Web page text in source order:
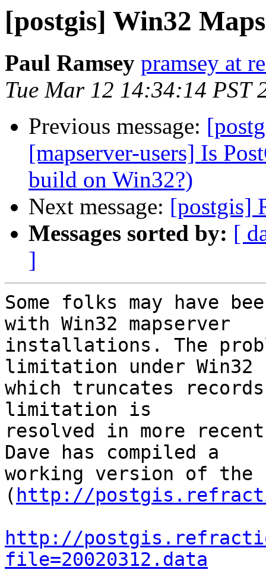
[postgis] Win32
Paul Ramsey pramsey at
Tue Mar 12 14:34:14 PST
Previous message:
[mapserver-users] Is
build on Win32?)
Next message: [postgis]
Messages sorted by: [
]
Some folks may have
with Win32 mapserver
installations. The
limitation under Win32
which truncates
limitation is
resolved in more
Dave has compiled a
working version of the
( http://
http://
file=20020312.data